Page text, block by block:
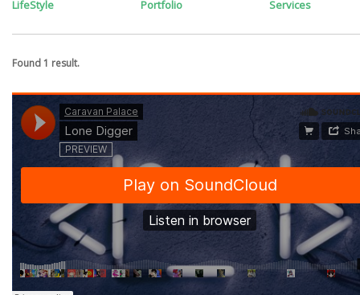
LifeStyle
Portfolio
Services
Found 1 result.